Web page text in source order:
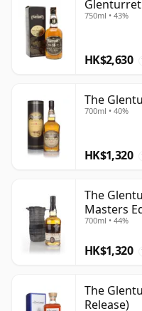
Glenturret
750ml • 43%
HK$2,630
The
700ml • 40%
HK$1,320
The
Masters
700ml • 44%
HK$1,320
The
Release)